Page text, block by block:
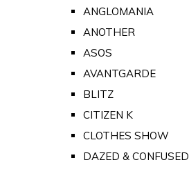
ANGLOMANIA
ANOTHER
ASOS
AVANTGARDE
BLITZ
CITIZEN K
CLOTHES SHOW
DAZED & CONFUSED